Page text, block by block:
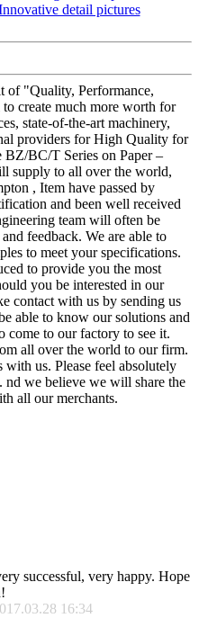
of "Quality, Performance,
create much more worth for
state-of-the-art machinery,
providers for High Quality for
BC/T Series on Paper –
supply to all over the world,
, Item have passed by
and been well received
team will often be
feedback. We are able to
to meet your specifications.
to provide you the most
you be interested in our
contact with us by sending us
able to know our solutions and
come to our factory to see it.
all over the world to our firm.
with us. Please feel absolutely
nd we believe we will share the
all our merchants.
successful, very happy. Hope
16:34